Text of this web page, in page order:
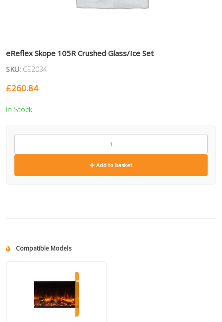
eReflex Skope 105R Crushed Glass/Ice Set
SKU: CE2034
£260.84
In Stock
CE2034
Add to basket
Compatible Models